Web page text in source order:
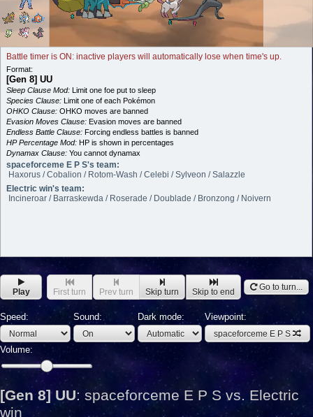
Battle timer is ON: inactive players will automatically lose when time's up.
Format:
[Gen 8] UU
Sleep Clause Mod: Limit one foe put to sleep
Species Clause: Limit one of each Pokémon
OHKO Clause: OHKO moves are banned
Evasion Moves Clause: Evasion moves are banned
Endless Battle Clause: Forcing endless battles is banned
HP Percentage Mod: HP is shown in percentages
Dynamax Clause: You cannot dynamax
spaceforceme E P S's team:
Haxorus / Cobalion / Rotom-Wash / Celebi / Sylveon / Salazzle
Electric win's team:
Incineroar / Barraskewda / Roserade / Doublade / Bronzong / Noivern
Play First turn Prev turn Skip turn Skip to end Go to turn...
Speed: Sound: Dark mode: Viewpoint:
spaceforceme E P S
Volume:
[Gen 8] UU: spaceforceme E P S vs. Electric
win